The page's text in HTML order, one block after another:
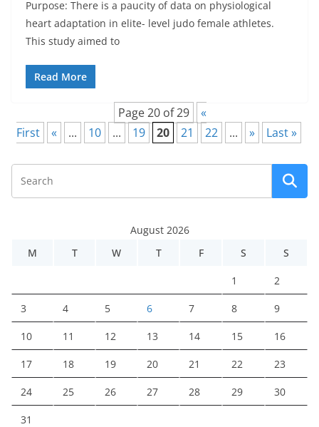
Purpose: There is a paucity of data on physiological
heart adaptation in elite- level judo female athletes.
This study aimed to
Read More
Page 20 of 29
«
First
« ... 10 ... 19 20 21 22 ... » Last »
August 2026
M
T W T F S S
1 2
3 4 5 6 7 8 9
10 11 12 13 14 15 16
17 18 19 20 21 22 23
24 25 26 27 28 29 30
31